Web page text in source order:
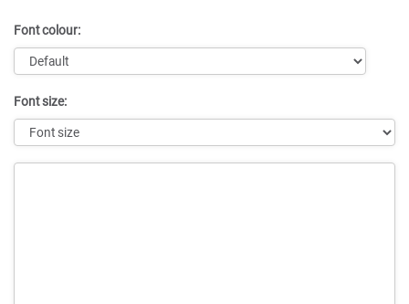
Font colour:
Font size: